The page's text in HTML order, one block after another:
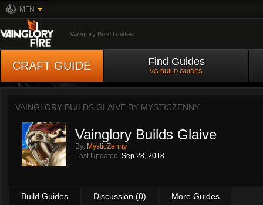
MFN
Vainglory Build Guides
CRAFT GUIDE Find Guides
VG BUILD GUIDES
VAINGLORY BUILDS GLAIVE BY MYSTICZENNY
Vainglory Builds Glaive
By: MysticZenny
Last Updated: Sep 28, 2018
Build Guides Discussion (0) More Guides